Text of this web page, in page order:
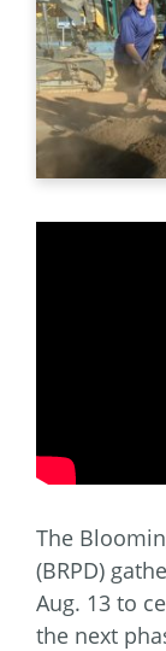
The
(BRPD)
Aug. 13 to
the next